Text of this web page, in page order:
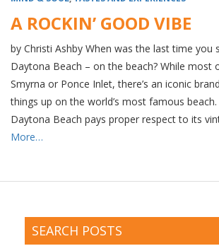
A ROCKIN’ GOOD VIBE
by Christi Ashby When was the last time you
Daytona Beach – on the beach? While most
Smyrna or Ponce Inlet, there’s an iconic
things up on the world’s most famous
Daytona Beach pays proper respect to its
More…
SEARCH POSTS